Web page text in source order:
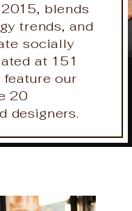
blends
trends, and
socially
at 151
our
20
designers.